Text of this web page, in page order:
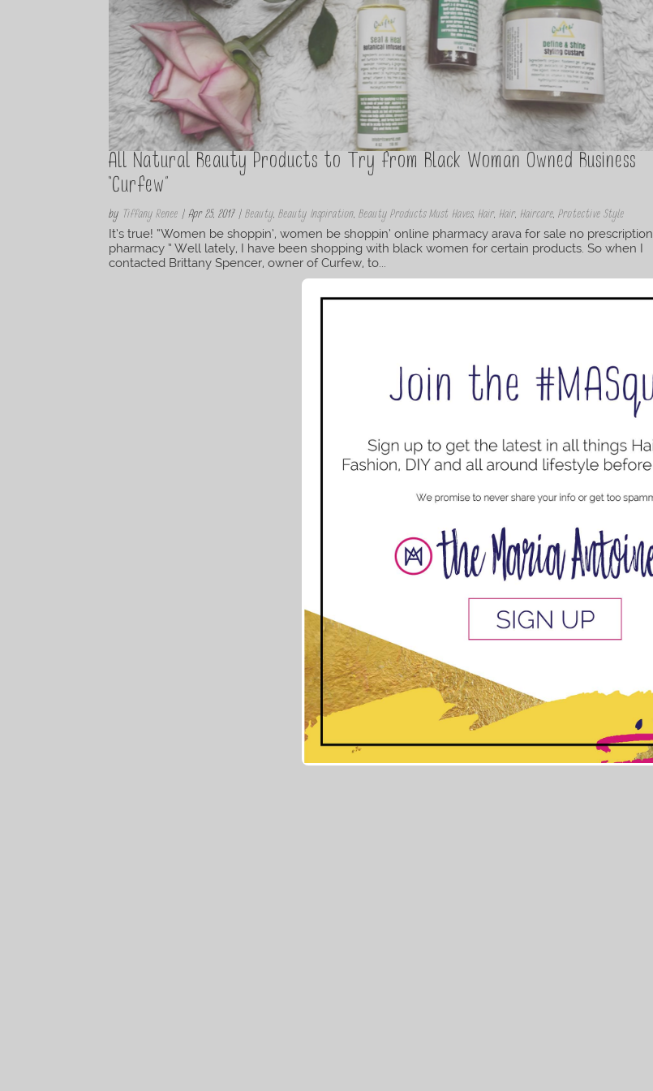
All Natural Beauty Products to Try from Black Woman Owned Business
“Curfew”
by Tiffany Renee |Apr 25, 2017|Beauty,Beauty Inspiration,Beauty Products Must Haves,Hair,Hair,Haircare,Protective Style
It’s true! “Women be shoppin’, women be shoppin’ online pharmacy arava for sale no prescription
pharmacy ” Well lately, I have been shopping with black women for certain products. So when I
contacted Brittany Spencer, owner of Curfew, to...
This popup will close in:10